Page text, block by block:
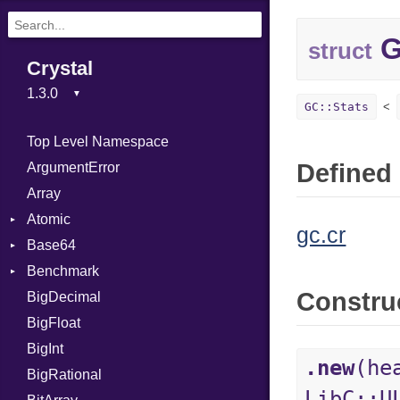
Crystal
Top Level Namespace
ArgumentError
Array
Atomic
Flag
Base64
Error
Benchmark
BM
Job
IPS
Job
BigDecimal
BigFloat
BigInt
BigRational
struct
GC::Stats
gc.cr
.new